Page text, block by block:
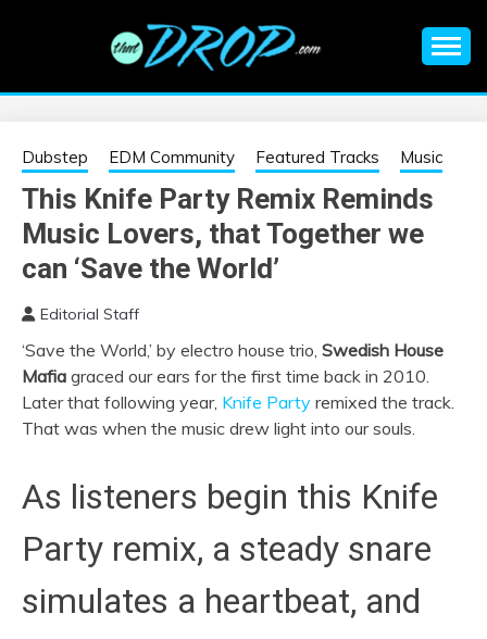
EDM |
ELECTRONIC
MUSIC | EDM
MUSIC | EDM
FESTIVALS | EDM
EVENTS
information on EDM Festivals, EDM Events, EDM News,
Dubstep EDM Community Featured Tracks Music
This Knife Party Remix Reminds
Music Lovers, that Together we
can ‘Save the World’
Editorial Staff
‘Save the World,’ by electro house trio, Swedish House
Mafia graced our ears for the first time back in 2010.
Later that following year, Knife Party remixed the track.
That was when the music drew light into our souls.
As listeners begin this Knife
Party remix, a steady snare
simulates a heartbeat, and